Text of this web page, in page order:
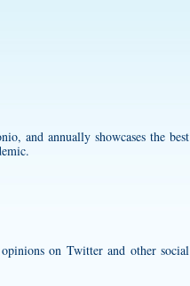
and annually showcases the best
on Twitter and other social